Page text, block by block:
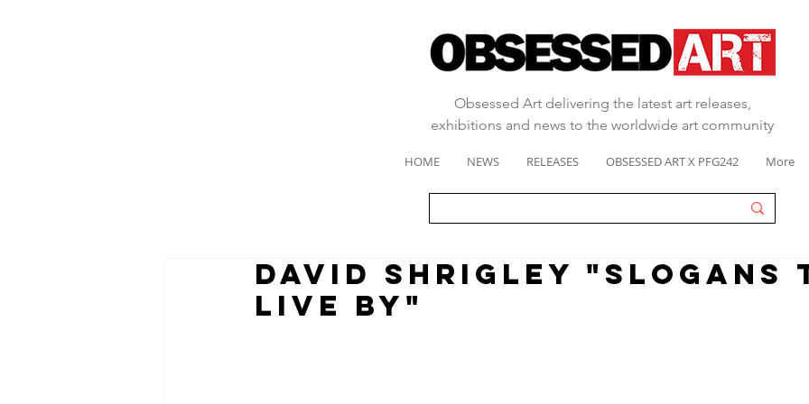
Obsessed Art delivering the latest art releases,
exhibitions and news to the worldwide art community
HOME NEWS RELEASES OBSESSED ART X PFG242 More
DAVID SHRIGLEY "SLOGANS
LIVE BY"